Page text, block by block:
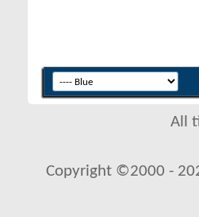
All
Copyright ©2000 -